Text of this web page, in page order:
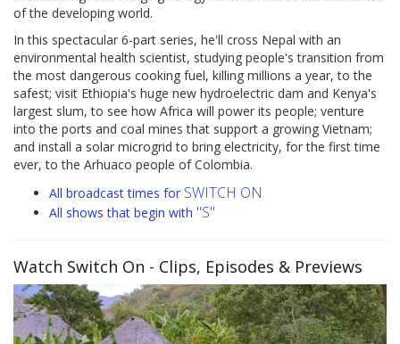
of the developing world.
In this spectacular 6-part series, he'll cross Nepal with an
environmental health scientist, studying people's transition from
the most dangerous cooking fuel, killing millions a year, to the
safest; visit Ethiopia's huge new hydroelectric dam and Kenya's
largest slum, to see how Africa will power its people; venture
into the ports and coal mines that support a growing Vietnam;
and install a solar microgrid to bring electricity, for the first time
ever, to the Arhuaco people of Colombia.
All broadcast times for SWITCH ON
All shows that begin with "S"
Watch Switch On - Clips, Episodes & Previews